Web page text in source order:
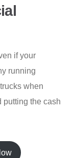
if your
running
when
putting the cash